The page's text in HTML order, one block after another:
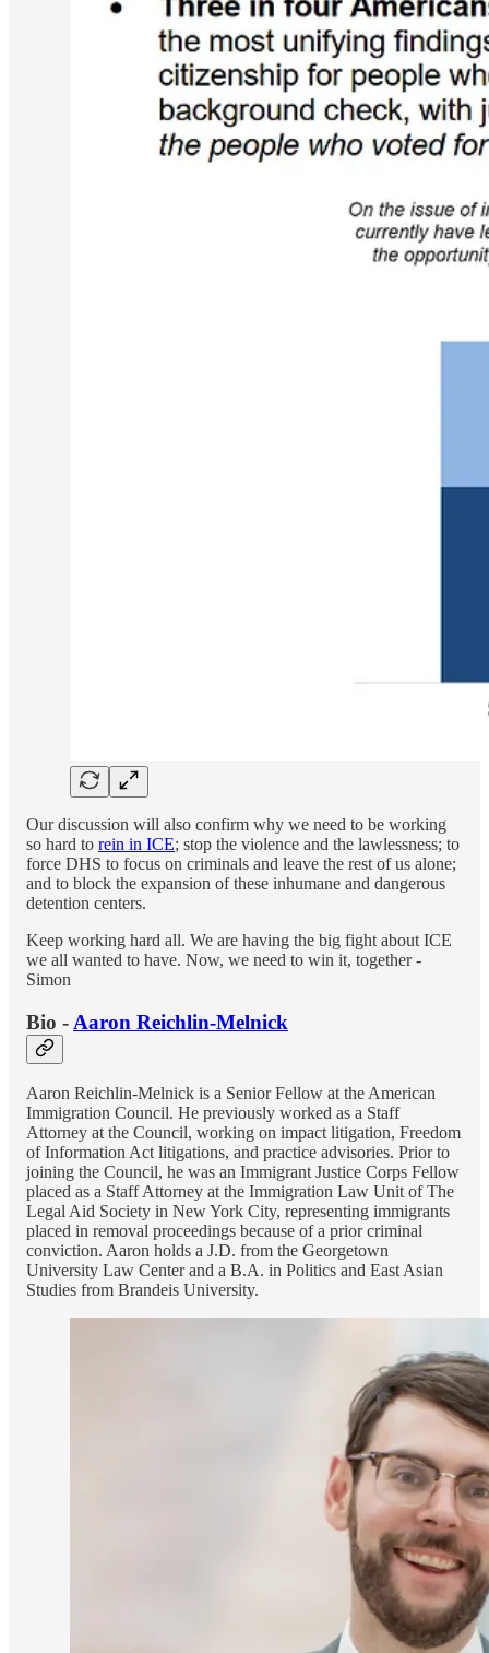
Our discussion will also confirm why we need to be working
so hard to rein in ICE; stop the violence and the lawlessness; to
force DHS to focus on criminals and leave the rest of us alone;
and to block the expansion of these inhumane and dangerous
detention centers.
Keep working hard all. We are having the big fight about ICE
we all wanted to have. Now, we need to win it, together -
Simon
Bio - Aaron Reichlin-Melnick
Aaron Reichlin-Melnick is a Senior Fellow at the American
Immigration Council. He previously worked as a Staff
Attorney at the Council, working on impact litigation, Freedom
of Information Act litigations, and practice advisories. Prior to
joining the Council, he was an Immigrant Justice Corps Fellow
placed as a Staff Attorney at the Immigration Law Unit of The
Legal Aid Society in New York City, representing immigrants
placed in removal proceedings because of a prior criminal
conviction. Aaron holds a J.D. from the Georgetown
University Law Center and a B.A. in Politics and East Asian
Studies from Brandeis University.